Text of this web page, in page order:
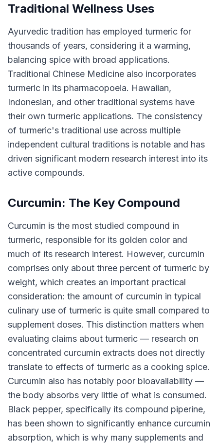
Traditional Wellness Uses
Ayurvedic tradition has employed turmeric for
thousands of years, considering it a warming,
balancing spice with broad applications.
Traditional Chinese Medicine also incorporates
turmeric in its pharmacopoeia. Hawaiian,
Indonesian, and other traditional systems have
their own turmeric applications. The consistency
of turmeric's traditional use across multiple
independent cultural traditions is notable and has
driven significant modern research interest into its
active compounds.
Curcumin: The Key Compound
Curcumin is the most studied compound in
turmeric, responsible for its golden color and
much of its research interest. However, curcumin
comprises only about three percent of turmeric by
weight, which creates an important practical
consideration: the amount of curcumin in typical
culinary use of turmeric is quite small compared to
supplement doses. This distinction matters when
evaluating claims about turmeric — research on
concentrated curcumin extracts does not directly
translate to effects of turmeric as a cooking spice.
Curcumin also has notably poor bioavailability —
the body absorbs very little of what is consumed.
Black pepper, specifically its compound piperine,
has been shown to significantly enhance curcumin
absorption, which is why many supplements and